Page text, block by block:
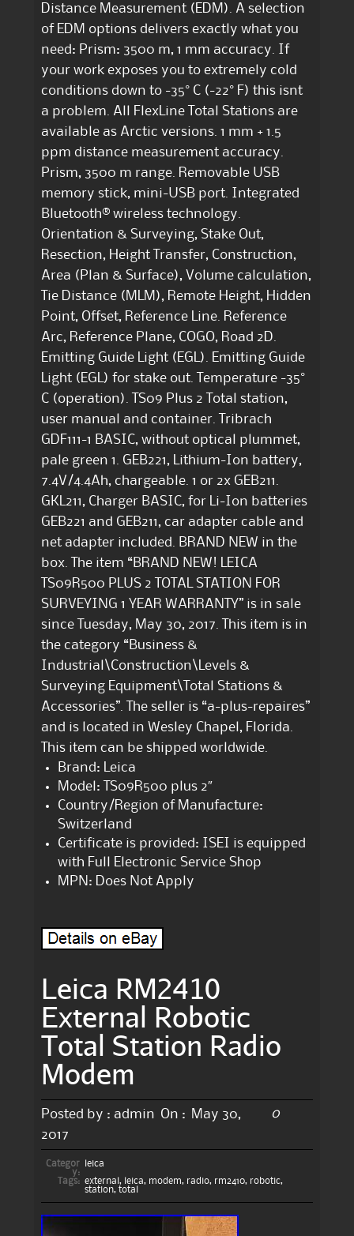
Distance Measurement (EDM). A selection
of EDM options delivers exactly what you
need: Prism: 3500 m, 1 mm accuracy. If
your work exposes you to extremely cold
conditions down to -35° C (-22° F) this isnt
a problem. All FlexLine Total Stations are
available as Arctic versions. 1 mm + 1.5
ppm distance measurement accuracy.
Prism, 3500 m range. Removable USB
memory stick, mini-USB port. Integrated
Bluetooth® wireless technology.
Orientation & Surveying, Stake Out,
Resection, Height Transfer, Construction,
Area (Plan & Surface), Volume calculation,
Tie Distance (MLM), Remote Height, Hidden
Point, Offset, Reference Line. Reference
Arc, Reference Plane, COGO, Road 2D.
Emitting Guide Light (EGL). Emitting Guide
Light (EGL) for stake out. Temperature -35°
C (operation). TS09 Plus 2 Total station,
user manual and container. Tribrach
GDF111-1 BASIC, without optical plummet,
pale green 1. GEB221, Lithium-Ion battery,
7.4V/4.4Ah, chargeable. 1 or 2x GEB211.
GKL211, Charger BASIC, for Li-Ion batteries
GEB221 and GEB211, car adapter cable and
net adapter included. BRAND NEW in the
box. The item “BRAND NEW! LEICA
TS09R500 PLUS 2 TOTAL STATION FOR
SURVEYING 1 YEAR WARRANTY” is in sale
since Tuesday, May 30, 2017. This item is in
the category “Business &
Industrial\Construction\Levels &
Surveying Equipment\Total Stations &
Accessories”. The seller is “a-plus-repaires”
and is located in Wesley Chapel, Florida.
This item can be shipped worldwide.
Brand: Leica
Model: TS09R500 plus 2″
Country/Region of Manufacture:
Switzerland
Certificate is provided: ISEI is equipped
with Full Electronic Service Shop
MPN: Does Not Apply
Leica RM2410
External Robotic
Total Station Radio
Modem
Posted by : admin On :
May 30,
2017
0
Categor
y:
leica
Tags: external , leica, modem, radio, rm2410, robotic,
station, total